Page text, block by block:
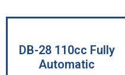
DB-28 110cc Fully
Automatic